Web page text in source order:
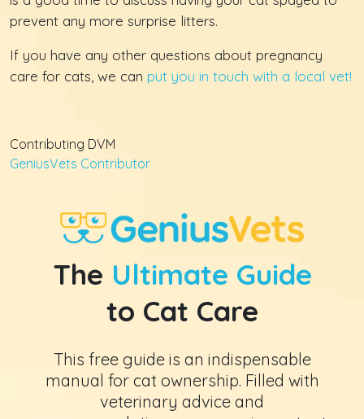
prevent any more surprise litters.
If you have any other questions about pregnancy
care for cats, we can put you in touch with a local vet!
Contributing DVM
GeniusVets Contributor
The Ultimate Guide
to Cat Care
This free guide is an indispensable
manual for cat ownership. Filled with
veterinary advice and